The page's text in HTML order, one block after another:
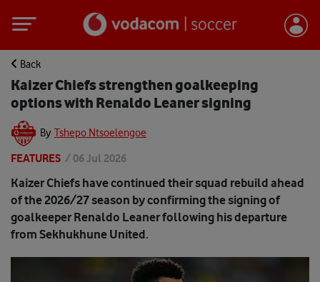
Back
Kaizer Chiefs strengthen goalkeeping
options with Renaldo Leaner signing
By Tshepo Ntsoelengoe
FEATURES /06 Jul 2026
Kaizer Chiefs have continued their squad rebuild ahead
of the 2026/27 season by confirming the signing of
goalkeeper Renaldo Leaner following his departure
from Sekhukhune United.